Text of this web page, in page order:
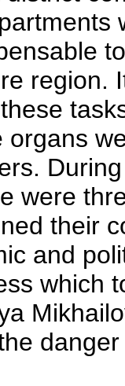
region.
organs
were
their
and
which